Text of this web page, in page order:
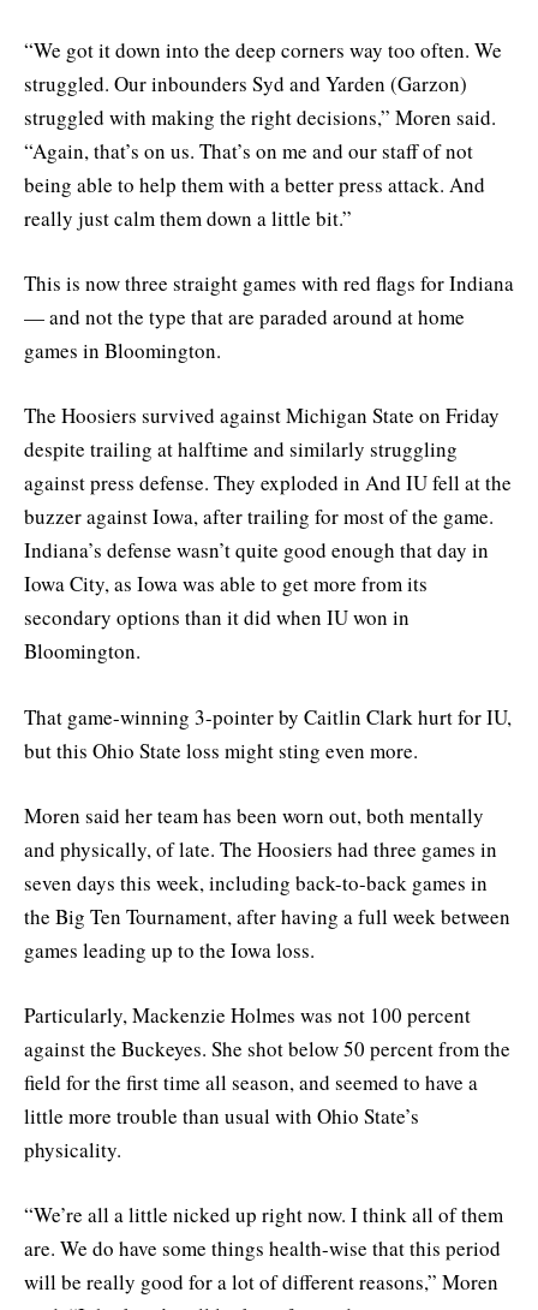
“We got it down into the deep corners way too often. We
struggled. Our inbounders Syd and Yarden (Garzon)
struggled with making the right decisions,” Moren said.
“Again, that’s on us. That’s on me and our staff of not
being able to help them with a better press attack. And
really just calm them down a little bit.”
This is now three straight games with red flags for Indiana
— and not the type that are paraded around at home
games in Bloomington.
The Hoosiers survived against Michigan State on Friday
despite trailing at halftime and similarly struggling
against press defense. They exploded in And IU fell at the
buzzer against Iowa, after trailing for most of the game.
Indiana’s defense wasn’t quite good enough that day in
Iowa City, as Iowa was able to get more from its
secondary options than it did when IU won in
Bloomington.
That game-winning 3-pointer by Caitlin Clark hurt for IU,
but this Ohio State loss might sting even more.
Moren said her team has been worn out, both mentally
and physically, of late. The Hoosiers had three games in
seven days this week, including back-to-back games in
the Big Ten Tournament, after having a full week between
games leading up to the Iowa loss.
Particularly, Mackenzie Holmes was not 100 percent
against the Buckeyes. She shot below 50 percent from the
field for the first time all season, and seemed to have a
little more trouble than usual with Ohio State’s
physicality.
“We’re all a little nicked up right now. I think all of them
are. We do have some things health-wise that this period
will be really good for a lot of different reasons,” Moren